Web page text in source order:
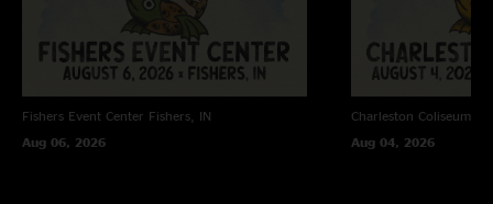
Fishers Event Center Fishers, IN
Aug 06, 2026
Charleston Coliseum
Aug 04, 2026